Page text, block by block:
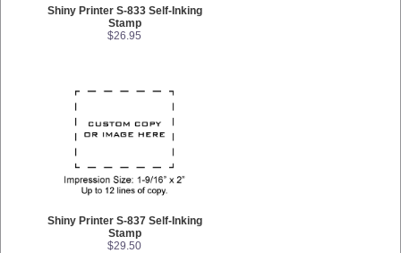
Shiny Printer S-833 Self-Inking
Stamp
$26.95
Shiny Printer S-837 Self-Inking
Stamp
$29.50